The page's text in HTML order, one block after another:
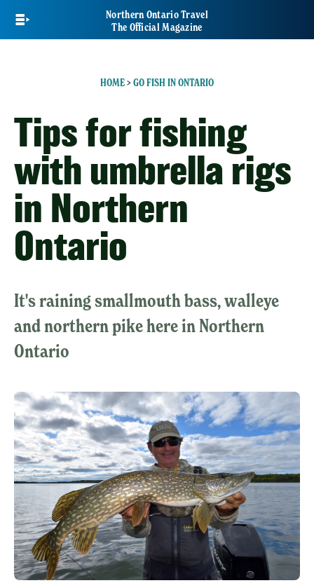
main
Northern Ontario Travel
The Official Magazine
HOME> GO FISH IN ONTARIO
Tips for fishing
with umbrella rigs
in Northern
Ontario
It's raining smallmouth bass, walleye
and northern pike here in Northern
Ontario